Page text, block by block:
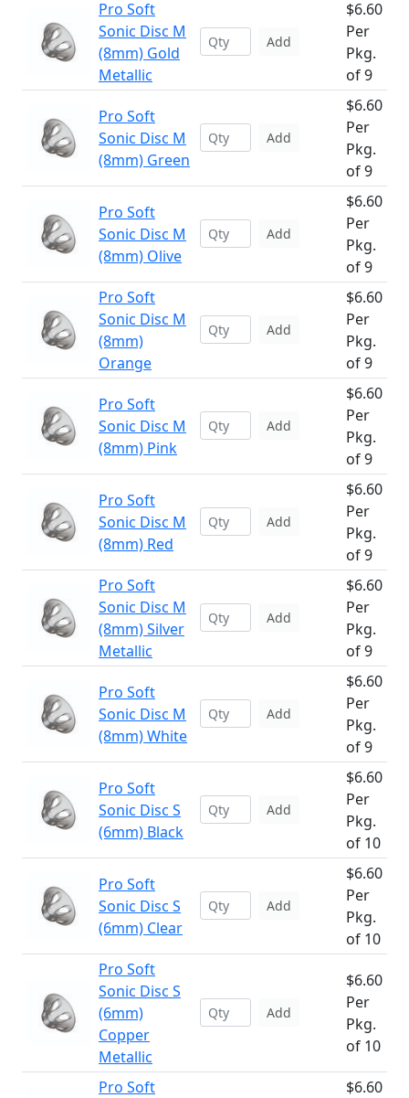
Pro Soft
Sonic Disc M
(8mm) Gold
Metallic
Add
$6.60
Per
Pkg.
of 9
Pro Soft
Sonic Disc M
(8mm) Green
Add
$6.60
Per
Pkg.
of 9
Pro Soft
Sonic Disc M
(8mm) Olive
Add
$6.60
Per
Pkg.
of 9
Pro Soft
Sonic Disc M
(8mm)
Orange
Add
$6.60
Per
Pkg.
of 9
Pro Soft
Sonic Disc M
(8mm) Pink
Add
$6.60
Per
Pkg.
of 9
Pro Soft
Sonic Disc M
(8mm) Red
Add
$6.60
Per
Pkg.
of 9
Pro Soft
Sonic Disc M
(8mm) Silver
Metallic
Add
$6.60
Per
Pkg.
of 9
Pro Soft
Sonic Disc M
(8mm) White
Add
$6.60
Per
Pkg.
of 9
Pro Soft
Sonic Disc S
(6mm) Black
Add
$6.60
Per
Pkg.
of 10
Pro Soft
Sonic Disc S
(6mm) Clear
Add
$6.60
Per
Pkg.
of 10
Pro Soft
Sonic Disc S
(6mm)
Copper
Metallic
Add
$6.60
Per
Pkg.
of 10
Pro Soft
$6.60